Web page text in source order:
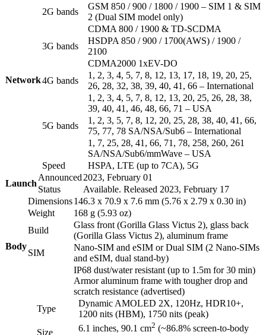
Network
2G bands
GSM 850 / 900 / 1800 / 1900 – SIM 1 & SIM
2 (Dual SIM model only)
CDMA 800 / 1900 & TD-SCDMA
3G bands
HSDPA 850 / 900 / 1700(AWS) / 1900 /
2100
CDMA2000 1xEV-DO
4G bands
1, 2, 3, 4, 5, 7, 8, 12, 13, 17, 18, 19, 20, 25,
26, 28, 32, 38, 39, 40, 41, 66 – International
1, 2, 3, 4, 5, 7, 8, 12, 13, 20, 25, 26, 28, 38,
39, 40, 41, 46, 48, 66, 71 – USA
5G bands
1, 2, 3, 5, 7, 8, 12, 20, 25, 28, 38, 40, 41, 66,
75, 77, 78 SA/NSA/Sub6 – International
1, 7, 25, 28, 41, 66, 71, 78, 258, 260, 261
SA/NSA/Sub6/mmWave – USA
Speed
HSPA, LTE (up to 7CA), 5G
Launch
Announced 2023, February 01
Status
Available. Released 2023, February 17
Body
Dimensions146.3 x 70.9 x 7.6 mm (5.76 x 2.79 x 0.30 in)
Weight
168 g (5.93 oz)
Build
Glass front (Gorilla Glass Victus 2), glass back
(Gorilla Glass Victus 2), aluminum frame
SIM
Nano-SIM and eSIM or Dual SIM (2 Nano-SIMs
and eSIM, dual stand-by)
IP68 dust/water resistant (up to 1.5m for 30 min)
Armor aluminum frame with tougher drop and
scratch resistance (advertised)
Type
Dynamic AMOLED 2X, 120Hz, HDR10+,
1200 nits (HBM), 1750 nits (peak)
Size
6.1 inches, 90.1 cm2 (~86.8% screen-to-body